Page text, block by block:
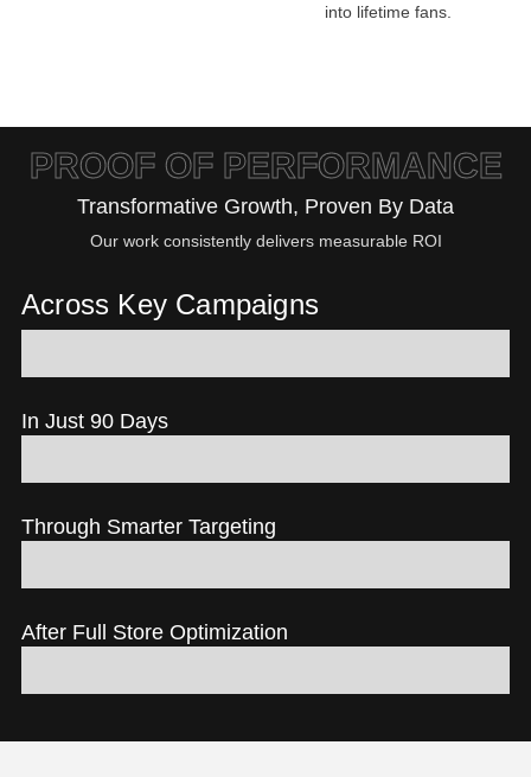
into lifetime fans.
PROOF OF PERFORMANCE
Transformative Growth, Proven By Data
Our work consistently delivers measurable ROI
Across Key Campaigns
In Just 90 Days
Through Smarter Targeting
After Full Store Optimization